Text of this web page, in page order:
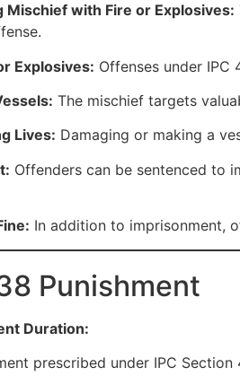
Mischief with Fire or Explosives:
Explosives: Offenses under
The mischief targets
Lives: Damaging or making a
Offenders can be sentenced to
In addition to imprisonment,
Punishment
Duration:
prescribed under IPC